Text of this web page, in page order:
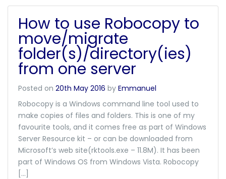
How to use Robocopy to
move/migrate
folder(s)/directory(ies)
from one server
Posted on 20th May 2016 by Emmanuel
Robocopy is a Windows command line tool used to
make copies of files and folders. This is one of my
favourite tools, and it comes free as part of Windows
Server Resource kit – or can be downloaded from
Microsoft’s web site(rktools.exe – 11.8M). It has been
part of Windows OS from Windows Vista. Robocopy
[…]